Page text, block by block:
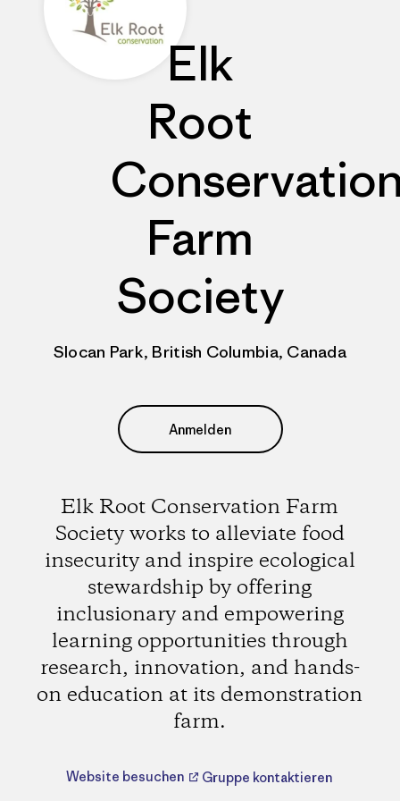
Elk
Root
Farm
Society
Slocan Park, British Columbia, Canada
Anmelden
Elk Root Conservation Farm
Society works to alleviate food
insecurity and inspire ecological
stewardship by offering
inclusionary and empowering
learning opportunities through
research, innovation, and hands-
on education at its demonstration
farm.
Website besuchen Gruppe kontaktieren